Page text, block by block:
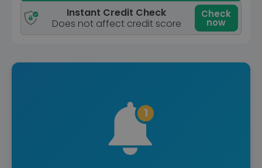
Instant Credit Check
Does not affect credit score
Check
now